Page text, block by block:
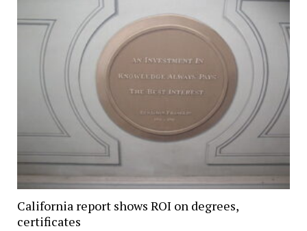
California report shows ROI on degrees,
certificates